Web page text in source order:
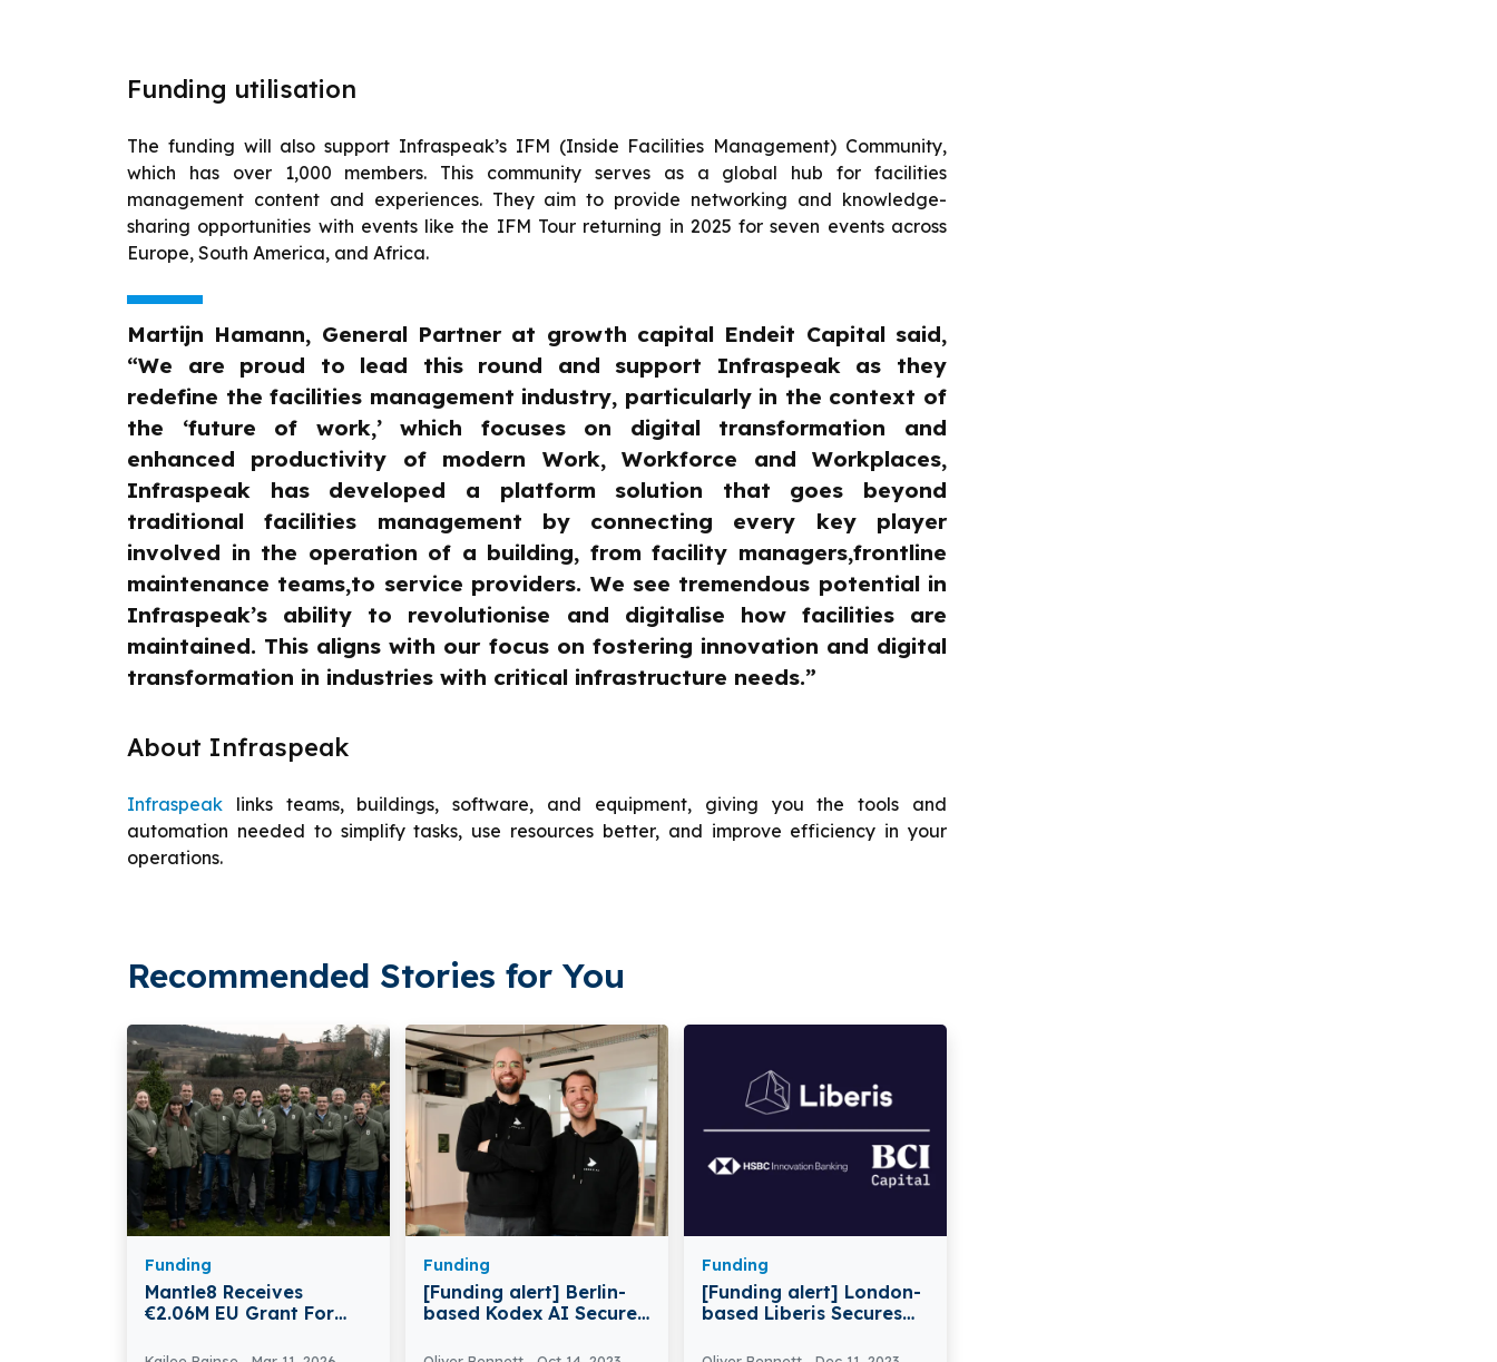
Funding utilisation
The funding will also support Infraspeak’s IFM (Inside Facilities Management) Community,
which has over 1,000 members. This community serves as a global hub for facilities
management content and experiences. They aim to provide networking and knowledge-
sharing opportunities with events like the IFM Tour returning in 2025 for seven events across
Europe, South America, and Africa.
Martijn Hamann, General Partner at growth capital Endeit Capital said,
“We are proud to lead this round and support Infraspeak as they
redefine the facilities management industry, particularly in the context of
the ‘future of work,’ which focuses on digital transformation and
enhanced productivity of modern Work, Workforce and Workplaces,
Infraspeak has developed a platform solution that goes beyond
traditional facilities management by connecting every key player
involved in the operation of a building, from facility managers,frontline
maintenance teams,to service providers. We see tremendous potential in
Infraspeak’s ability to revolutionise and digitalise how facilities are
maintained. This aligns with our focus on fostering innovation and digital
transformation in industries with critical infrastructure needs.”
About Infraspeak
Infraspeak links teams, buildings, software, and equipment, giving you the tools and
automation needed to simplify tasks, use resources better, and improve efficiency in your
operations.
Recommended Stories for You
Funding
Mantle8 Receives
€2.06M EU Grant For
Technology
Funding
[Funding alert] Berlin-
based Kodex AI Secures
Funding
[Funding alert] London-
based Liberis Secures